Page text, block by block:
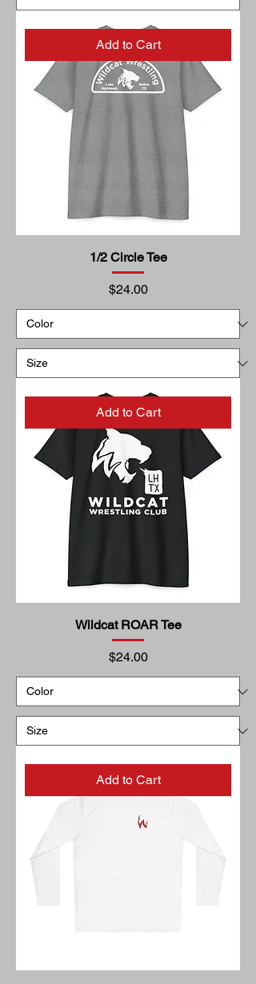
Add to Cart
1/2 Circle Tee
Price
$24.00
Add to Cart
Wildcat ROAR Tee
Price
$24.00
Add to Cart